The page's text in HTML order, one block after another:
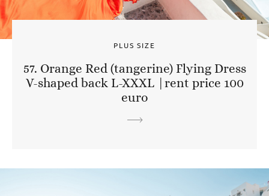
PLUS SIZE
57. Orange Red (tangerine) Flying Dress
V-shaped back L-XXXL |rent price 100
euro